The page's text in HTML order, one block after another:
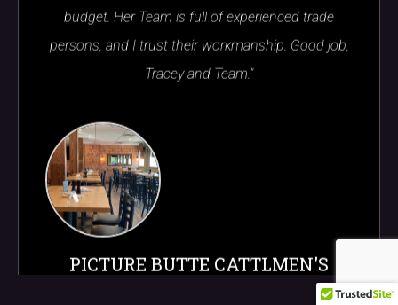
budget. Her Team is full of experienced trade
persons, and I trust their workmanship. Good job,
Tracey and Team."
PICTURE BUTTE CATTLMEN'S